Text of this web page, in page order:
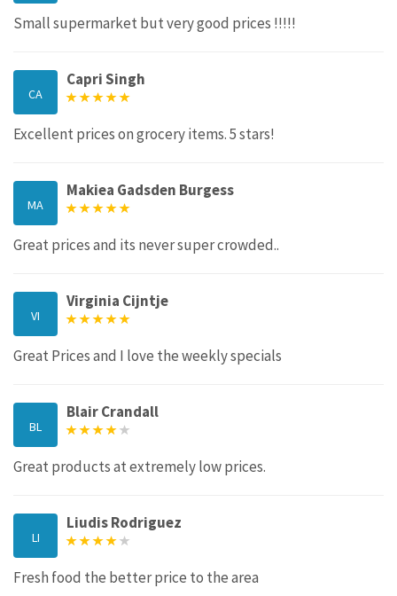
Small supermarket but very good prices !!!!!
CA
Capri Singh
Excellent prices on grocery items. 5 stars!
MA
Makiea Gadsden Burgess
Great prices and its never super crowded..
VI
Virginia Cijntje
Great Prices and I love the weekly specials
BL
Blair Crandall
Great products at extremely low prices.
LI
Liudis Rodriguez
Fresh food the better price to the area